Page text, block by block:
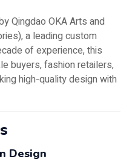
Qingdao OKA Arts and
a leading custom
of experience, this
buyers, fashion retailers,
high-quality design with
Design